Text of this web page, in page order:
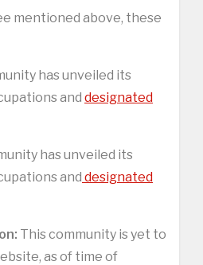
mentioned above, these
has unveiled its
and designated
has unveiled its
and designated
This community is yet to
as of time of